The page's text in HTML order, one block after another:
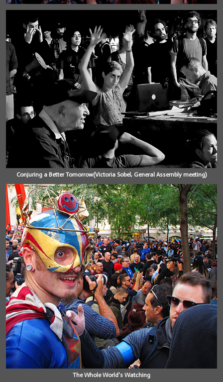
Conjuring a Better Tomorrow(Victoria Sobel, General Assembly meeting)
The Whole World's Watching